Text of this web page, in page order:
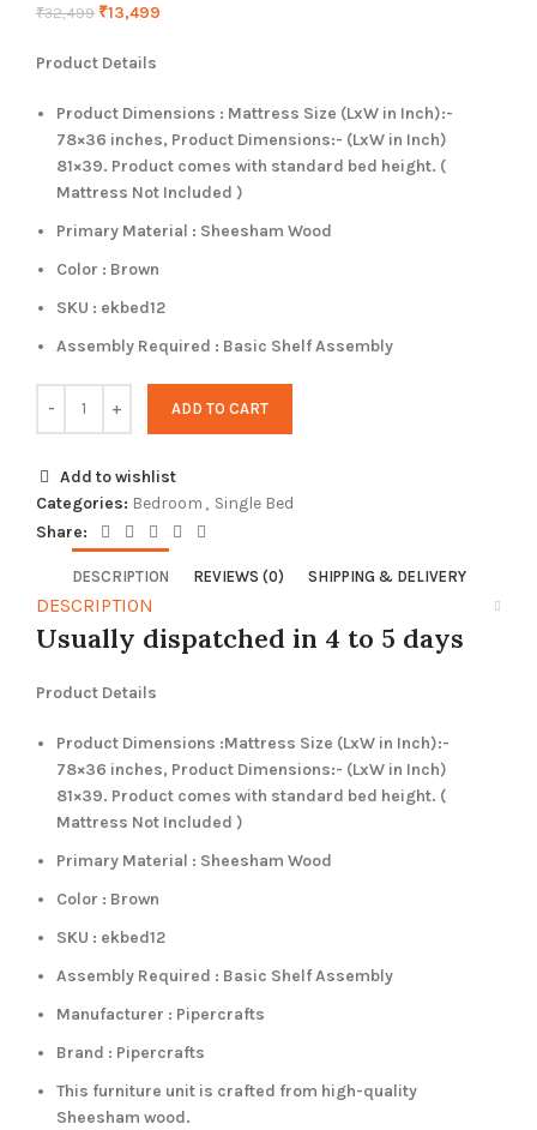
₹32,499 ₹13,499
Product Details
Product Dimensions : Mattress Size (LxW in Inch):-
78×36 inches, Product Dimensions:- (LxW in Inch)
81×39. Product comes with standard bed height. (
Mattress Not Included )
Primary Material : Sheesham Wood
Color : Brown
SKU : ekbed12
Assembly Required : Basic Shelf Assembly
ADD TO CART
Add to wishlist
Categories: Bedroom , Single Bed
Share:
DESCRIPTION REVIEWS (0) SHIPPING & DELIVERY
DESCRIPTION
Usually dispatched in 4 to 5 days
Product Details
Product Dimensions :Mattress Size (LxW in Inch):-
78×36 inches, Product Dimensions:- (LxW in Inch)
81×39. Product comes with standard bed height. (
Mattress Not Included )
Primary Material : Sheesham Wood
Color : Brown
SKU : ekbed12
Assembly Required : Basic Shelf Assembly
Manufacturer : Pipercrafts
Brand : Pipercrafts
This furniture unit is crafted from high-quality
Sheesham wood.